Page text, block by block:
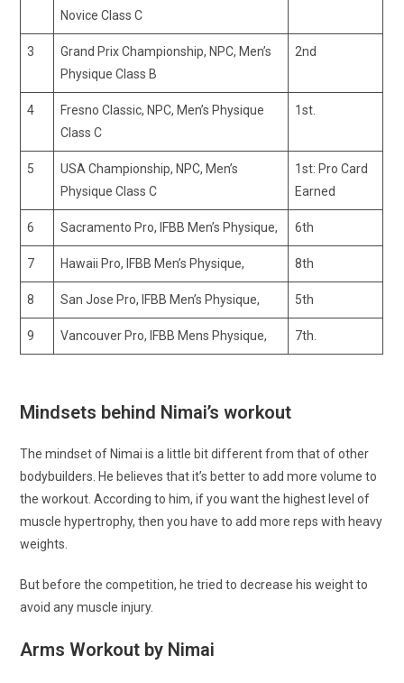
Novice Class C
3
Grand Prix Championship, NPC, Men’s
Physique Class B
2nd
4
Fresno Classic, NPC, Men’s Physique
Class C
1st.
5
USA Championship, NPC, Men’s
Physique Class C
1st: Pro Card
Earned
6 Sacramento Pro, IFBB Men’s Physique, 6th
7 Hawaii Pro, IFBB Men’s Physique, 8th
8 San Jose Pro, IFBB Men’s Physique, 5th
9 Vancouver Pro, IFBB Mens Physique, 7th.
Mindsets behind Nimai’s workout
The mindset of Nimai is a little bit different from that of other
bodybuilders. He believes that it’s better to add more volume to
the workout. According to him, if you want the highest level of
muscle hypertrophy, then you have to add more reps with heavy
weights.
But before the competition, he tried to decrease his weight to
avoid any muscle injury.
Arms Workout by Nimai